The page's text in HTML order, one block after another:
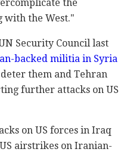
the
with the West."
Security Council last
backed militia in Syria
them and Tehran
further attacks on US
on US forces in Iraq
airstrikes on Iranian-